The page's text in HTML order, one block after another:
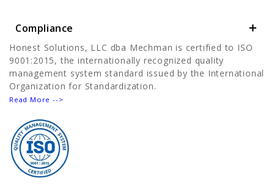
Compliance
Honest Solutions, LLC dba Mechman is certified to ISO
9001:2015, the internationally recognized quality
management system standard issued by the International
Organization for Standardization.
Read More -->